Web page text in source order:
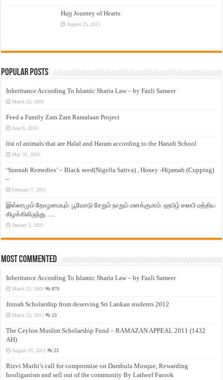
Hajj Journey of Hearts
August 25, 2015
Popular Posts
Inheritance According To Islamic Sharia Law – by Fazli Sameer
March 23, 2009
Feed a Family Zam Zam Ramalaan Project
June 6, 2016
list of animals that are Halal and Haram according to the Hanafi School
May 31, 2010
‘Sunnah Remedies’ – Black seed(Nigella Sativa) , Honey -Hijamah (Cupping)
–
February 7, 2011
இஸ்லாமும் தோழமையும். பூவோடு சேறும் நாறும் மனக்குமாம். ஹபிழ் ஸலபி மத்திய
கிழக்கிலிருந்து…..
January 3, 2011
Most Commented
Inheritance According To Islamic Sharia Law – by Fazli Sameer
March 23, 2009 870
Jinnah Scholarship from deserving Sri Lankan students 2012
March 12, 2012 23
The Ceylon Muslim Scholarship Fund – RAMAZAN APPEAL 2011 (1432
AH)
August 19, 2011 23
Rizvi Muthi’s call for compromise on Dambula Mosque, Rewarding
hooliganism and sell out of the community By Latheef Farook